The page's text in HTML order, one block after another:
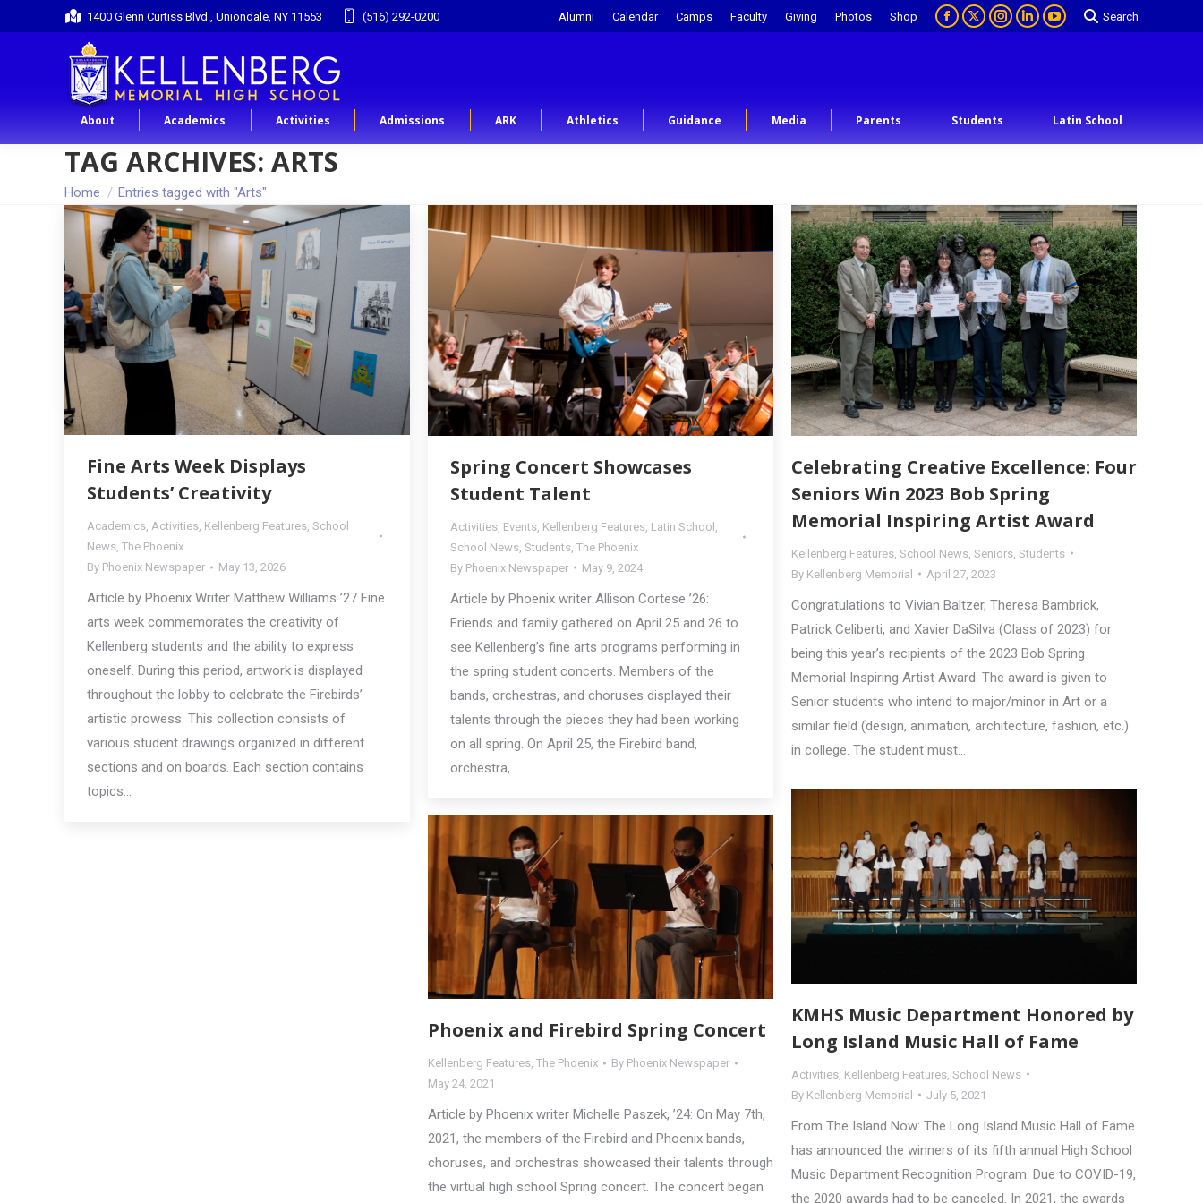
1400 Glenn Curtiss Blvd., Uniondale, NY 11553 (516) 292-0200 Alumni Calendar Camps Faculty Giving Photos Shop Search
About Academics Activities Admissions ARK Athletics Guidance Media Parents Students Latin School
TAG ARCHIVES: ARTS
You are here:
Home Entries tagged with "Arts"
Fine Arts Week Displays
Students’ Creativity
Academics, Activities, Kellenberg Features, School
News, The Phoenix
By Phoenix Newspaper May 13, 2026
Article by Phoenix Writer Matthew Williams ’27 Fine
arts week commemorates the creativity of
Kellenberg students and the ability to express
oneself. During this period, artwork is displayed
throughout the lobby to celebrate the Firebirds’
artistic prowess. This collection consists of
various student drawings organized in different
sections and on boards. Each section contains
topics…
Spring Concert Showcases
Student Talent
Activities Events Kellenberg Features Latin School
School News Students The Phoenix
By Phoenix Newspaper May 9, 2024
Article by Phoenix writer Allison Cortese ’26:
Friends and family gathered on April 25 and 26 to
see Kellenberg’s fine arts programs performing in
the spring student concerts. Members of the
bands, orchestras, and choruses displayed their
talents through the pieces they had been working
on all spring. On April 25, the Firebird band,
orchestra,…
Celebrating Creative Excellence: Four
Seniors Win 2023 Bob Spring
Memorial Inspiring Artist Award
Kellenberg Features School News Seniors Students
By Kellenberg Memorial April 27, 2023
Congratulations to Vivian Baltzer, Theresa Bambrick,
Patrick Celiberti, and Xavier DaSilva (Class of 2023) for
being this year’s recipients of the 2023 Bob Spring
Memorial Inspiring Artist Award. The award is given to
Senior students who intend to major/minor in Art or a
similar field (design, animation, architecture, fashion, etc.)
in college. The student must…
KMHS Music Department Honored by
Long Island Music Hall of Fame
Activities Kellenberg Features School News
By Kellenberg Memorial July 5, 2021
From The Island Now: The Long Island Music Hall of Fame
has announced the winners of its fifth annual High School
Music Department Recognition Program. Due to COVID-19,
the 2020 awards had to be canceled. In 2021, the awards
Phoenix and Firebird Spring Concert
Kellenberg Features, The Phoenix By Phoenix Newspaper
May 24, 2021
Article by Phoenix writer Michelle Paszek, ’24: On May 7th,
2021, the members of the Firebird and Phoenix bands,
choruses, and orchestras showcased their talents through
the virtual high school Spring concert. The concert began